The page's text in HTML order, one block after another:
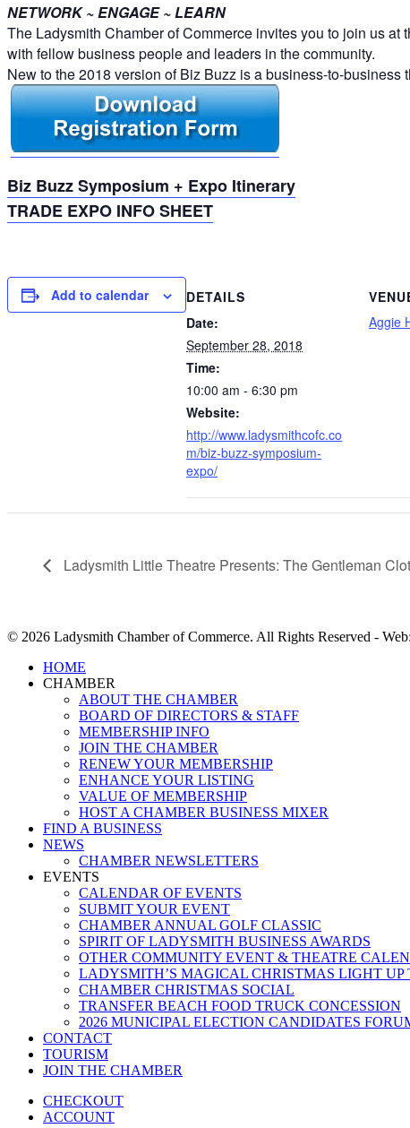
NETWORK ~ ENGAGE ~ LEARN
The Ladysmith Chamber of Commerce invites you to join us
with fellow business people and leaders in the community.
New to the 2018 version of Biz Buzz is a business-to-
Biz Buzz Symposium + Expo Itinerary
TRADE EXPO INFO SHEET
Add to calendar
DETAILS
Date:
September 28, 2018
Time:
10:00 am - 6:30 pm
Website:
http://www.ladysmithcofc.co
m/biz-buzz-symposium-
expo/
Aggie
Ladysmith Little Theatre Presents: The Gentleman
© 2026 Ladysmith Chamber of Commerce. All Rights Reserved -
Close
Menu
HOME
CHAMBER
ABOUT THE CHAMBER
BOARD OF DIRECTORS & STAFF
MEMBERSHIP INFO
JOIN THE CHAMBER
RENEW YOUR MEMBERSHIP
ENHANCE YOUR LISTING
VALUE OF MEMBERSHIP
HOST A CHAMBER BUSINESS MIXER
FIND A BUSINESS
NEWS
CHAMBER NEWSLETTERS
EVENTS
CALENDAR OF EVENTS
SUBMIT YOUR EVENT
CHAMBER ANNUAL GOLF CLASSIC
SPIRIT OF LADYSMITH BUSINESS AWARDS
OTHER COMMUNITY EVENT & THEATRE
LADYSMITH’S MAGICAL CHRISTMAS LIGHT UP
CHAMBER CHRISTMAS SOCIAL
TRANSFER BEACH FOOD TRUCK CONCESSION
2026 MUNICIPAL ELECTION CANDIDATES
CONTACT
TOURISM
JOIN THE CHAMBER
CHECKOUT
ACCOUNT